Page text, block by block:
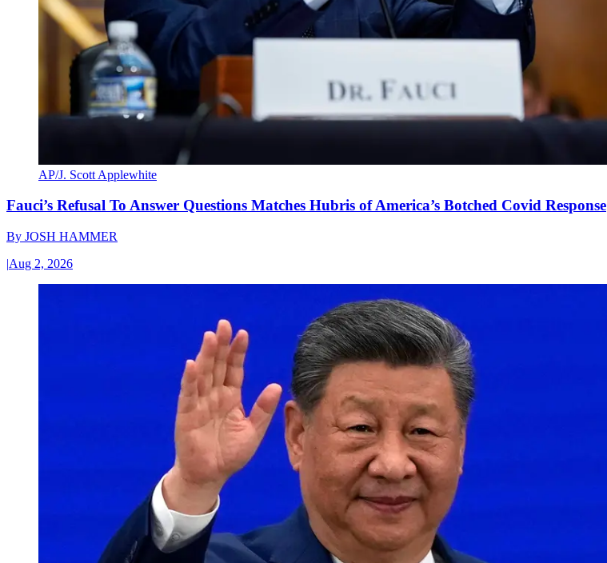
AP/J. Scott Applewhite
Fauci’s Refusal To Answer Questions Matches Hubris of America’s Botched Covid Response
By JOSH HAMMER
|Aug 2, 2026